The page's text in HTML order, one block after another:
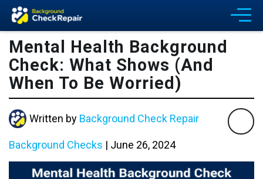
Mental Health Background
Check: What Shows (And
When To Be Worried)
Written by Background Check Repair
Background Checks | June 26, 2024